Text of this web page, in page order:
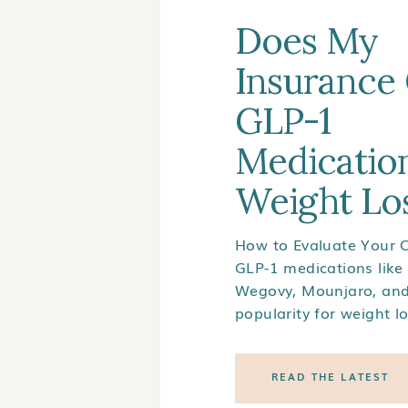
Does My
Insurance
GLP-1
Weight
How to Evaluate Your
GLP-1 medications like
Wegovy, Mounjaro,
popularity for weight
1 medications?
insurance coverage for
medications can be
READ THE LATEST